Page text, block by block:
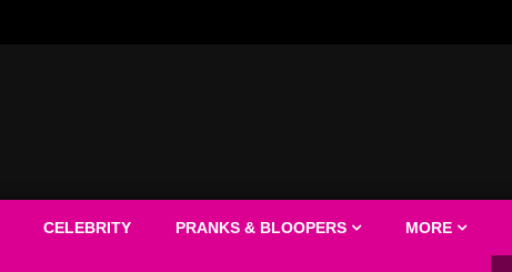
CELEBRITY PRANKS & BLOOPERS MORE